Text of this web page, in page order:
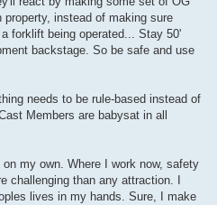
instead of making sure
forklift being operated... Stay 50'
backstage. So be safe and use
needs to be rule-based instead of
Members are babysat in all
my own. Where I work now, safety
challenging than any attraction. I
lives in my hands. Sure, I make